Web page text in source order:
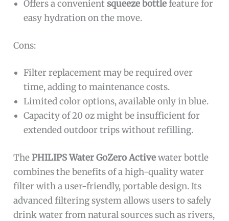
Offers a convenientsqueeze bottlefeature for
easy hydration on the move.
Cons:
Filter replacement may be required over
time, adding to maintenance costs.
Limited color options, available only in blue.
Capacity of 20 oz might be insufficient for
extended outdoor trips without refilling.
ThePHILIPS Water GoZero Activewater bottle
combines the benefits of a high-quality water
filter with a user-friendly, portable design. Its
advanced filtering system allows users to safely
drink water from natural sources such as rivers,